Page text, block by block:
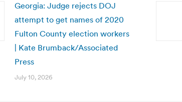
Georgia: Judge rejects DOJ
attempt to get names of 2020
Fulton County election workers
| Kate Brumback/Associated
Press
July 10, 2026